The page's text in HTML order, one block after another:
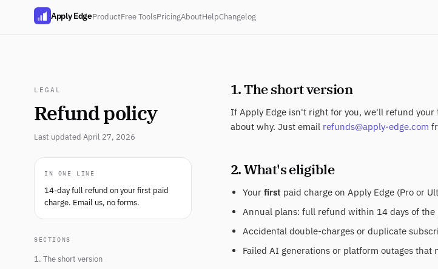
Apply EdgeProductFree ToolsPricingAboutHelpChangelog
LEGAL
Refund policy
Last updated April 27, 2026
IN ONE LINE
14-day full refund on your first paid
charge. Email us, no forms.
SECTIONS
1. The short version
1. The short version
If Apply Edge isn't right for you, we'll refund
about why. Just email refunds@apply-edge.com
2. What's eligible
Your first paid charge on Apply Edge (Pro or
Annual plans: full refund within 14 days of
Accidental double-charges or duplicate
Failed AI generations or platform outages